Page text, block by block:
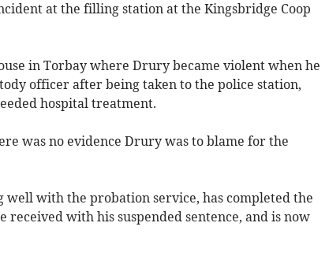
at the filling station at the Kingsbridge Coop
in Torbay where Drury became violent when he
officer after being taken to the police station,
hospital treatment.
was no evidence Drury was to blame for the
well with the probation service, has completed the
received with his suspended sentence, and is now